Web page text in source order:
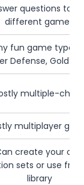
questions to
different games
fun game types
Defense, Gold
multiple-
multiplayer
create your own
sets or use
library